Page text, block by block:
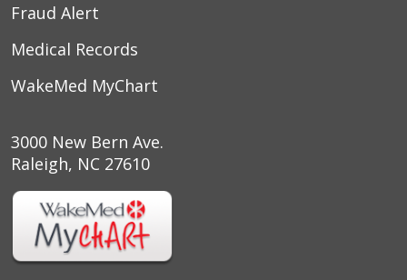
Fraud Alert
Medical Records
WakeMed MyChart
3000 New Bern Ave.
Raleigh, NC 27610